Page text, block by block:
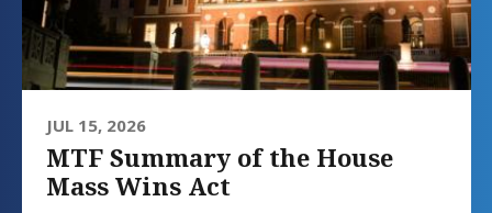
JUL 15, 2026
MTF Summary of the House
Mass Wins Act